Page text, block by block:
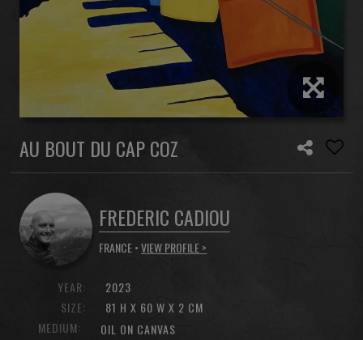
AU BOUT DU CAP COZ
FREDERIC CADIOU
FRANCE •VIEW PROFILE >
YEAR:
SIZE:
2023
81 H X 60 W X 2 CM
MEDIUM:
OIL ON CANVAS